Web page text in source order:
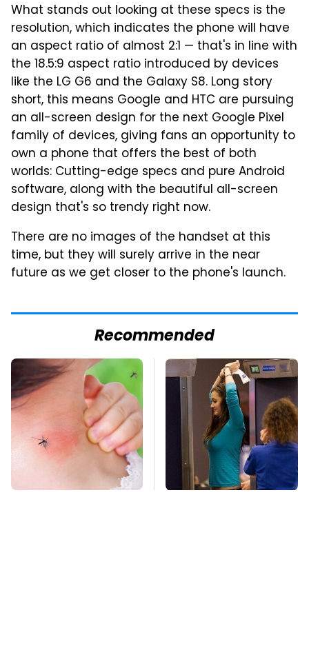
What stands out looking at these specs is the
resolution, which indicates the phone will have
an aspect ratio of almost 2:1 — that's in line with
the 18.5:9 aspect ratio introduced by devices
like the LG G6 and the Galaxy S8. Long story
short, this means Google and HTC are pursuing
an all-screen design for the next Google Pixel
family of devices, giving fans an opportunity to
own a phone that offers the best of both
worlds: Cutting-edge specs and pure Android
software, along with the beautiful all-screen
design that's so trendy right now.
There are no images of the handset at this
time, but they will surely arrive in the near
future as we get closer to the phone's launch.
Recommended